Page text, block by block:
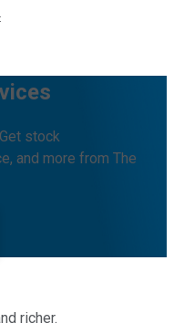
stock
and more from The
richer.